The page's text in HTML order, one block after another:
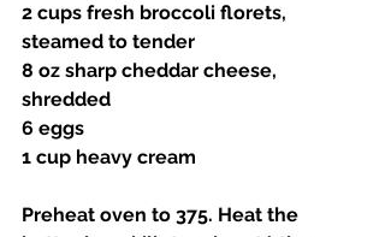
2 cups fresh broccoli florets,
steamed to tender
8 oz sharp cheddar cheese,
shredded
6 eggs
1 cup heavy cream
Preheat oven to 375. Heat the